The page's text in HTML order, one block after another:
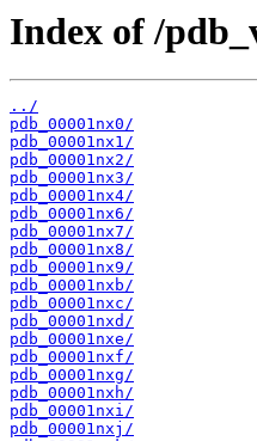
Index of /
../
pdb_00001nx0/
pdb_00001nx1/
pdb_00001nx2/
pdb_00001nx3/
pdb_00001nx4/
pdb_00001nx6/
pdb_00001nx7/
pdb_00001nx8/
pdb_00001nx9/
pdb_00001nxb/
pdb_00001nxc/
pdb_00001nxd/
pdb_00001nxe/
pdb_00001nxf/
pdb_00001nxg/
pdb_00001nxh/
pdb_00001nxi/
pdb_00001nxj/